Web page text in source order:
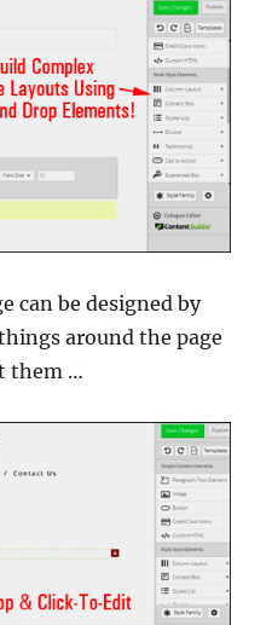
can be designed by
around the page
them …